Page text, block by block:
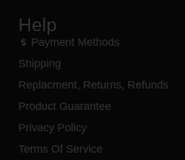
Help
Payment Methods
Shipping
Replacment, Returns, Refunds
Product Guarantee
Privacy Policy
Terms Of Service